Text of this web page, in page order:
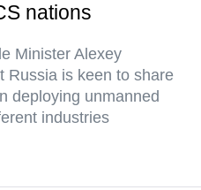
nations
Minister Alexey
Russia is keen to share
deploying unmanned
industries